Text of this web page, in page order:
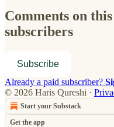
Comments on
subscribers
Subscribe
Already a paid subscriber?
© 2026 Haris Qureshi ·
Start your Substack
Get the app